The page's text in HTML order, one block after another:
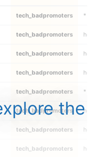
tech_badpromoters *
tech_badpromoters het
tech_badpromoters
tech_badpromoters
tech_badpromoters *
tech_badpromoters het
tech_badpromoters
tech_badpromoters
the